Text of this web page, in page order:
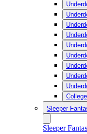
Sleeper
Sleeper